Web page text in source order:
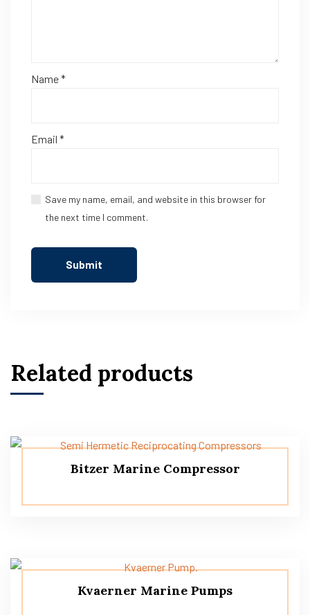
Name*
Email *
Save my name, email, and website in this browser for
the next time I comment.
Related products
Bitzer Marine Compressor
Kvaerner Marine Pumps